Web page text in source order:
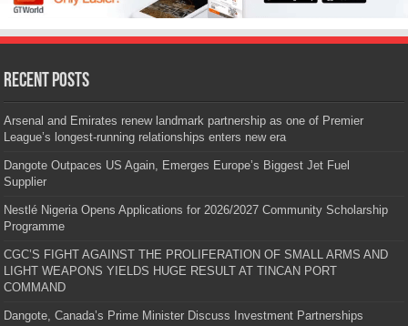
Recent Posts
Arsenal and Emirates renew landmark partnership as one of Premier
League’s longest-running relationships enters new era
Dangote Outpaces US Again, Emerges Europe’s Biggest Jet Fuel
Supplier
Nestlé Nigeria Opens Applications for 2026/2027 Community Scholarship
Programme
CGC’S FIGHT AGAINST THE PROLIFERATION OF SMALL ARMS AND
LIGHT WEAPONS YIELDS HUGE RESULT AT TINCAN PORT
COMMAND
Dangote, Canada’s Prime Minister Discuss Investment Partnerships